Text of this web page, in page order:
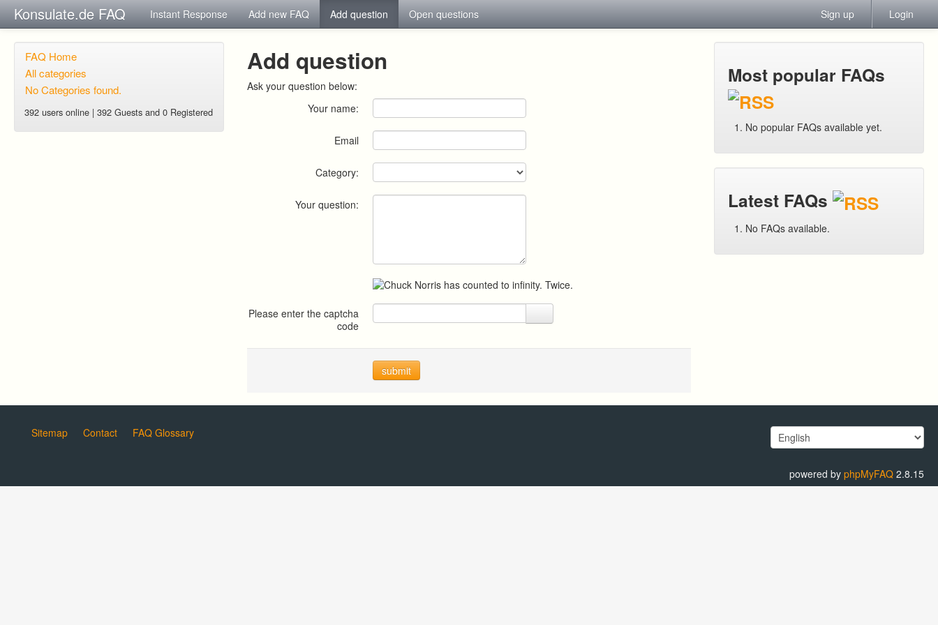
Konsulate.de FAQ Instant Response Add new FAQ Add question Open questions Sign up Login
FAQ Home
All categories
No Categories found.
392 users online | 392 Guests and 0 Registered
Add question
Ask your question below:
Your name:
Email
Category:
Your question:
Please enter the captcha
code
submit
Most popular FAQs
No popular FAQs available yet.
Latest FAQs
No FAQs available.
Sitemap Contact FAQ Glossary
powered by phpMyFAQ 2.8.15